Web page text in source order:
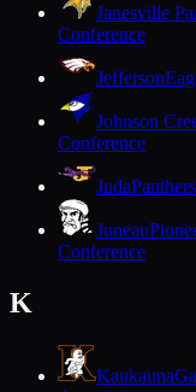
Janesville
Conference
Jefferson
Johnson
Conference
Juda
Juneau
Conference
K
Kaukauna